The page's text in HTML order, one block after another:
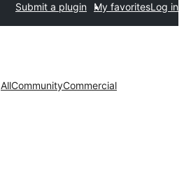
Submit a plugin My favoritesLog in
AllCommunityCommercial